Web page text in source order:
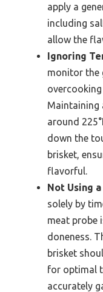
apply a
including
allow the
Ignoring
monitor the
Maintaining
around
down the
brisket,
flavorful.
Not Using
solely by
meat probe
doneness.
brisket
for optimal
accurately